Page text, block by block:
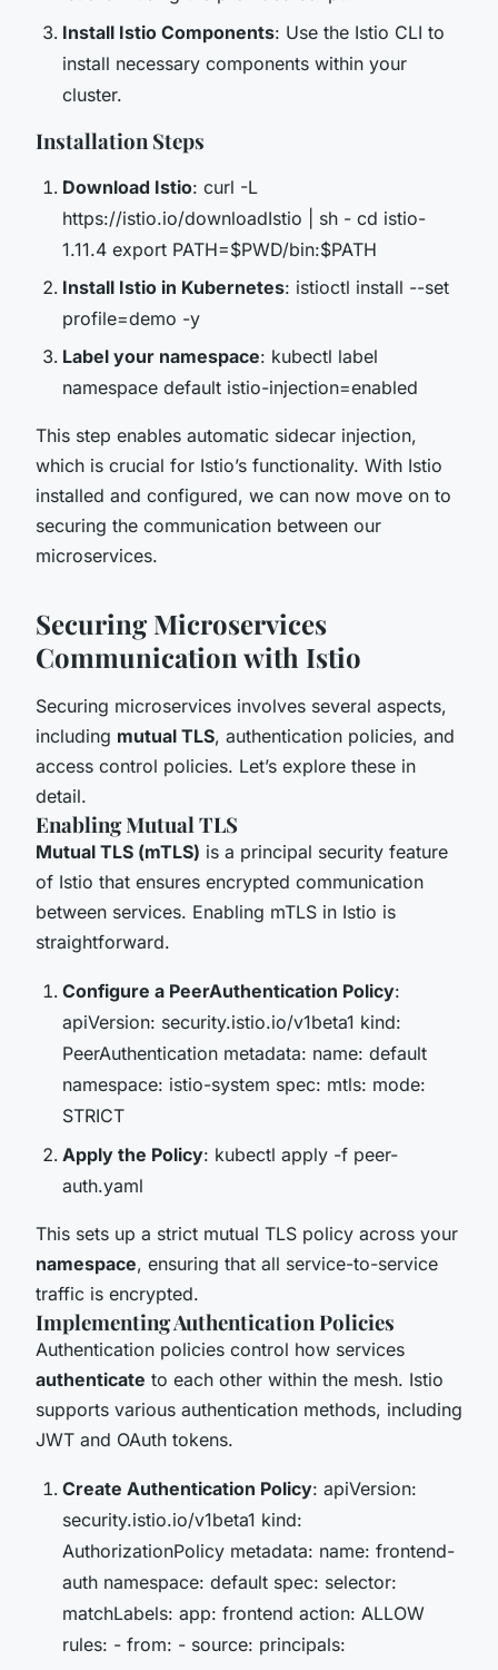
Install Istio Components: Use the Istio CLI to
install necessary components within your
cluster.
Installation Steps
Download Istio: curl -L
https://istio.io/downloadIstio | sh - cd istio-
1.11.4 export PATH=$PWD/bin:$PATH
Install Istio in Kubernetes: istioctl install --set
profile=demo -y
Label your namespace: kubectl label
namespace default istio-injection=enabled
This step enables automatic sidecar injection,
which is crucial for Istio’s functionality. With Istio
installed and configured, we can now move on to
securing the communication between our
microservices.
Securing Microservices
Communication with Istio
Securing microservices involves several aspects,
including mutual TLS, authentication policies, and
access control policies. Let’s explore these in
detail.
Enabling Mutual TLS
Mutual TLS (mTLS) is a principal security feature
of Istio that ensures encrypted communication
between services. Enabling mTLS in Istio is
straightforward.
Configure a PeerAuthentication Policy:
apiVersion: security.istio.io/v1beta1 kind:
PeerAuthentication metadata: name: default
namespace: istio-system spec: mtls: mode:
STRICT
Apply the Policy: kubectl apply -f peer-
auth.yaml
This sets up a strict mutual TLS policy across your
namespace, ensuring that all service-to-service
traffic is encrypted.
Implementing Authentication Policies
Authentication policies control how services
authenticate to each other within the mesh. Istio
supports various authentication methods, including
JWT and OAuth tokens.
Create Authentication Policy: apiVersion:
security.istio.io/v1beta1 kind:
AuthorizationPolicy metadata: name: frontend-
auth namespace: default spec: selector:
matchLabels: app: frontend action: ALLOW
rules: - from: - source: principals: